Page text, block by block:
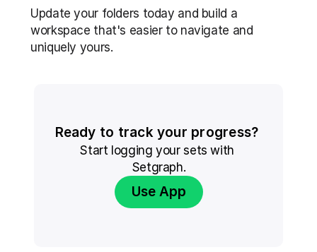
Update your folders today and build a
workspace that's easier to navigate and
uniquely yours.
Ready to track your progress?
Start logging your sets with
Setgraph.
Use App